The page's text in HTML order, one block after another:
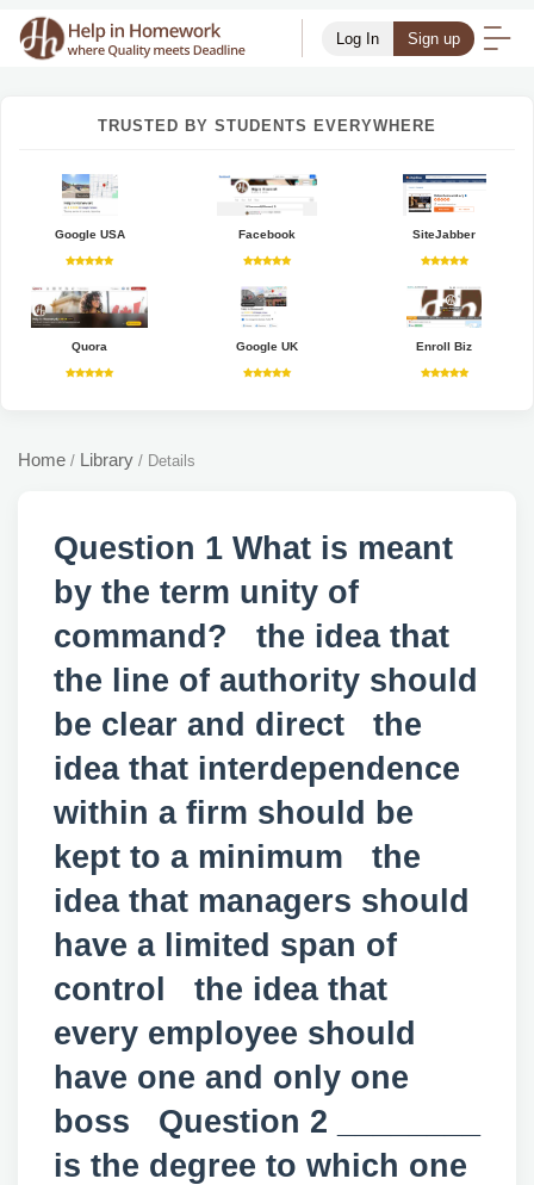
Log In Sign up
TRUSTED BY STUDENTS EVERYWHERE
Google USA Facebook SiteJabber
Quora Google UK Enroll Biz
Home / Library / Details
Question 1 What is meant
by the term unity of
command? the idea that
the line of authority should
be clear and direct the
idea that interdependence
within a firm should be
kept to a minimum the
idea that managers should
have a limited span of
control the idea that
every employee should
have one and only one
boss Question 2 ________
is the degree to which one